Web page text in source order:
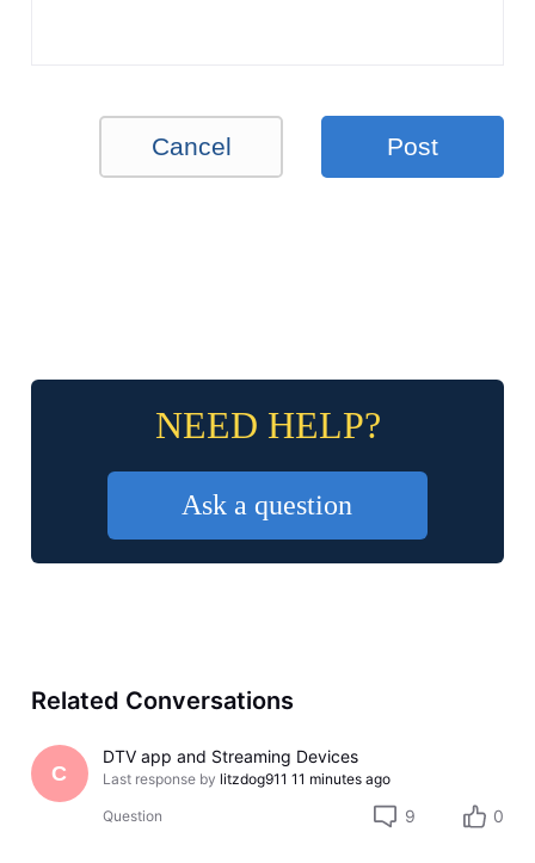
Cancel Post
NEED HELP?
Ask a question
Related Conversations
C
DTV app and Streaming Devices
Last response by litzdog911 11 minutes ago
Question 9 0